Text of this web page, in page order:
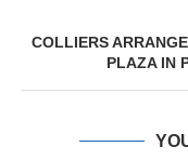
COLLIERS
PLAZA IN